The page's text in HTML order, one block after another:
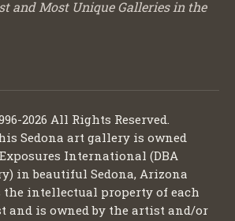
and Most Unique Galleries in the
2026 All Rights Reserved.
Sedona art gallery is owned
International (DBA
in beautiful Sedona, Arizona
intellectual property of each
and is owned by the artist and/or